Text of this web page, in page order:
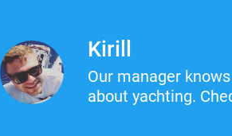
Kirill
Our manager
about yachting.